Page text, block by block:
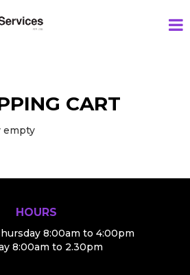
CART
empty
HOURS
8:00am to 4:00pm
8:00am to 2.30pm